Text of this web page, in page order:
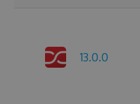
13.0.0